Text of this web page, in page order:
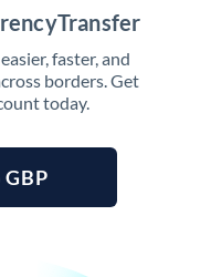
faster, and
borders. Get
today.